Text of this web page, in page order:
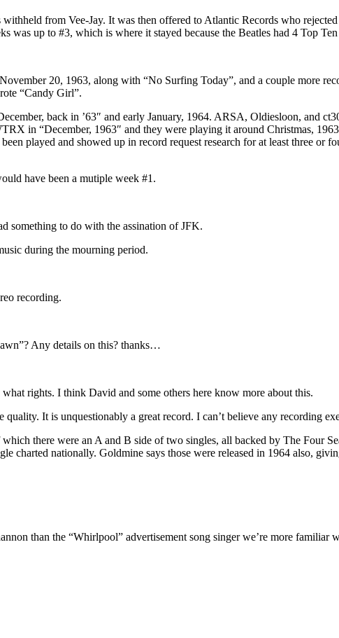
from Vee-Jay. It was then offered to Atlantic Records who
up to #3, which is where it stayed because the Beatles had 4 Top
20, 1963, along with “No Surfing Today”, and a couple more
“Candy Girl”.
back in ’63″ and early January, 1964. ARSA, Oldiesloon, and
in “December, 1963″ and they were playing it around Christmas,
played and showed up in record request research for at least three or
have been a mutiple week #1.
something to do with the assination of JFK.
during the mourning period.
recording.
Any details on this? thanks…
rights. I think David and some others here know more about this.
It is unquestionably a great record. I can’t believe any recording
there were an A and B side of two singles, all backed by The Four
charted nationally. Goldmine says those were released in 1964 also,
than the “Whirlpool” advertisement song singer we’re more